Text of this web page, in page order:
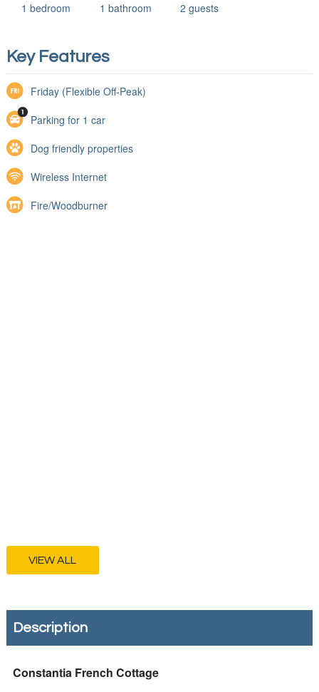
1 bedroom 1 bathroom 2 guests
Key Features
Friday (Flexible Off-Peak)
Parking for 1 car
Dog friendly properties
Wireless Internet
Fire/Woodburner
VIEW ALL
Description
Constantia French Cottage